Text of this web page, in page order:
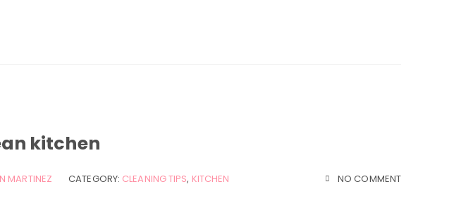
kitchen
MARTINEZ CATEGORY: CLEANING TIPS, KITCHEN NO COMMENT